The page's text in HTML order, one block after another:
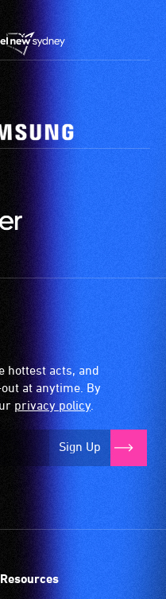
hottest acts, and
at anytime. By
privacy policy.
Sign Up
Resources